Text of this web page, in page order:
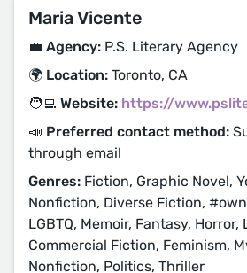
Maria Vicente
💼 Agency: P.S. Literary Agency
🌍 Location: Toronto, CA
🧑‍💻 Website: https://
📣 Preferred contact method:
through email
Genres: Fiction, Graphic Novel,
Nonfiction, Diverse Fiction,
LGBTQ, Memoir, Fantasy,
Commercial Fiction, Feminism,
Nonfiction, Politics, Thriller